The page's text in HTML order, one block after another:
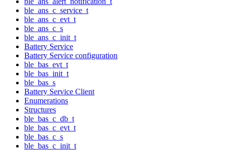
ble_ans_c_service_t
ble_ans_c_evt_t
ble_ans_c_s
ble_ans_c_init_t
Battery Service
Battery Service configuration
ble_bas_evt_t
ble_bas_init_t
ble_bas_s
Battery Service Client
Enumerations
Structures
ble_bas_c_db_t
ble_bas_c_evt_t
ble_bas_c_s
ble_bas_c_init_t